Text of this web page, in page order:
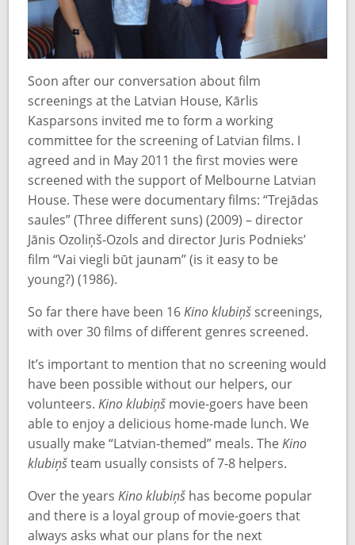
Soon after our conversation about film
screenings at the Latvian House, Kārlis
Kasparsons invited me to form a working
committee for the screening of Latvian films. I
agreed and in May 2011 the first movies were
screened with the support of Melbourne Latvian
House. These were documentary films: “Trejādas
saules” (Three different suns) (2009) – director
Jānis Ozoliņš-Ozols and director Juris Podnieks’
film “Vai viegli būt jaunam” (is it easy to be
young?) (1986).
So far there have been 16Kino klubiņš screenings,
with over 30 films of different genres screened.
It’s important to mention that no screening would
have been possible without our helpers, our
volunteers. Kino klubiņš movie-goers have been
able to enjoy a delicious home-made lunch. We
usually make “Latvian-themed” meals. The Kino
klubiņšteam usually consists of 7-8 helpers.
Over the years Kino klubiņš has become popular
and there is a loyal group of movie-goers that
always asks what our plans for the next